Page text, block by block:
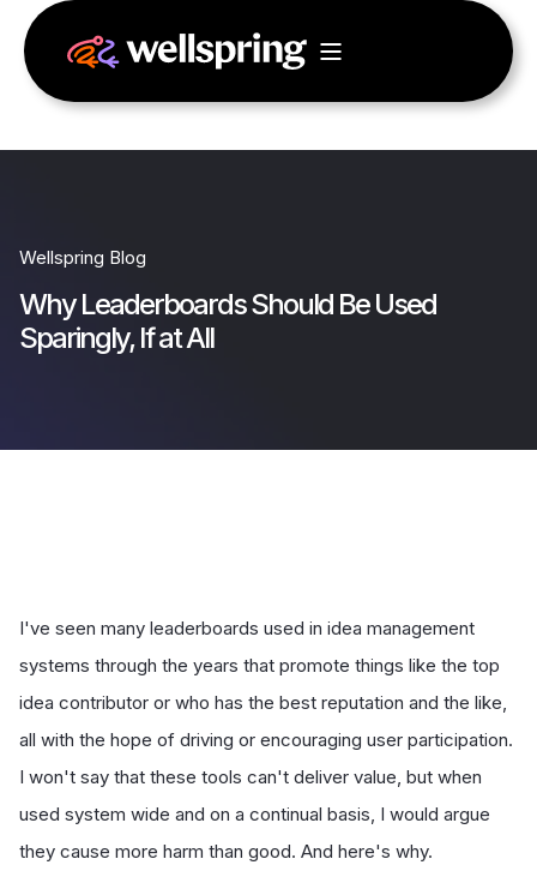
Wellspring Blog
Why Leaderboards Should Be Used
Sparingly, If at All
I've seen many leaderboards used in idea management
systems through the years that promote things like the top
idea contributor or who has the best reputation and the like,
all with the hope of driving or encouraging user participation.
I won't say that these tools can't deliver value, but when
used system wide and on a continual basis, I would argue
they cause more harm than good. And here's why.